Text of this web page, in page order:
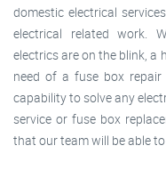
domestic electrical
electrical related work.
electrics are on the blink, a
need of a fuse box repair
capability to solve any
service or fuse box
that our team will be able